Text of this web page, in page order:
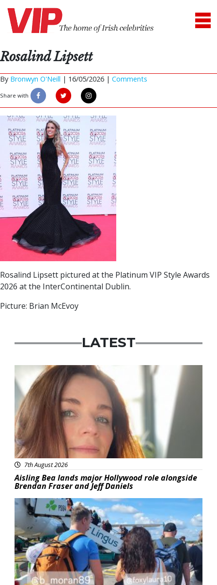
Rosalind Lipsett
By Bronwyn O'Neill | 16/05/2026 | Comments
Share with
Rosalind Lipsett pictured at the Platinum VIP Style Awards
2026 at the InterContinental Dublin.
Picture: Brian McEvoy
LATEST
Featured
7th August 2026
Aisling Bea lands major Hollywood role alongside
Brendan Fraser and Jeff Daniels
Featured